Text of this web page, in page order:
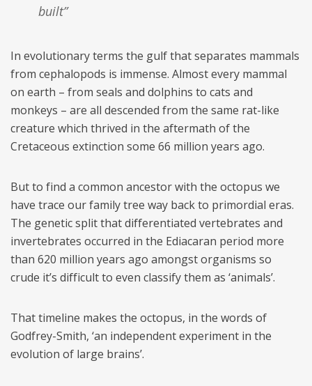
built”
In evolutionary terms the gulf that separates mammals
from cephalopods is immense. Almost every mammal
on earth – from seals and dolphins to cats and
monkeys – are all descended from the same rat-like
creature which thrived in the aftermath of the
Cretaceous extinction some 66 million years ago.
But to find a common ancestor with the octopus we
have trace our family tree way back to primordial eras.
The genetic split that differentiated vertebrates and
invertebrates occurred in the Ediacaran period more
than 620 million years ago amongst organisms so
crude it’s difficult to even classify them as ‘animals’.
That timeline makes the octopus, in the words of
Godfrey-Smith, ‘an independent experiment in the
evolution of large brains’.